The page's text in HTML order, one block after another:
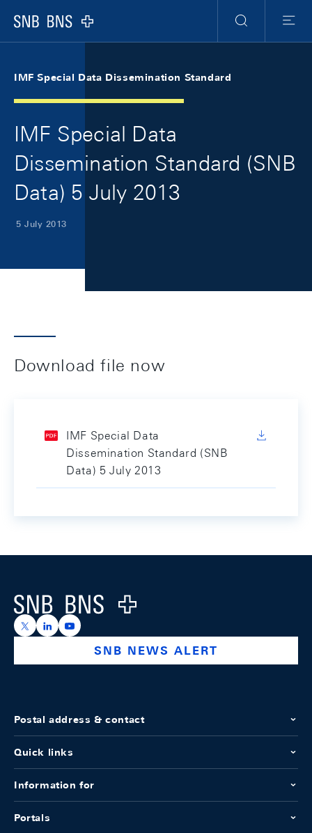
Logo
Search
Menu
IMF Special Data Dissemination Standard
IMF Special Data
Dissemination Standard (SNB
Data) 5 July 2013
5 July 2013
Download file now
IMF Special Data
Dissemination Standard (SNB
Data) 5 July 2013
Logo
https://x.com/snb_bns
https://ch.linkedin.com/company/swiss-national-
https://www.youtube.com/@swissnationalbank
SNB NEWS ALERT
Postal address & contact
Quick links
Information for
Portals